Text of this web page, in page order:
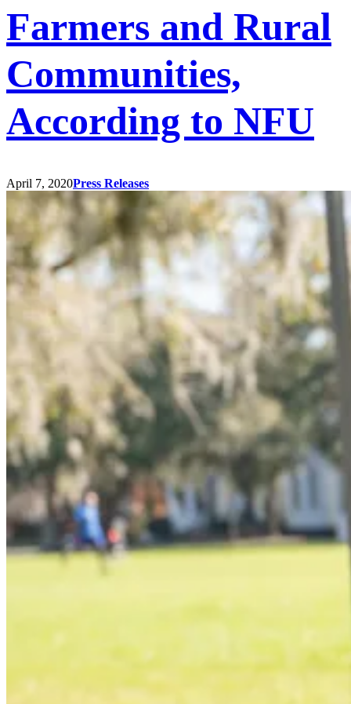
Farmers and Rural
Communities,
According to NFU
April 7, 2020Press Releases